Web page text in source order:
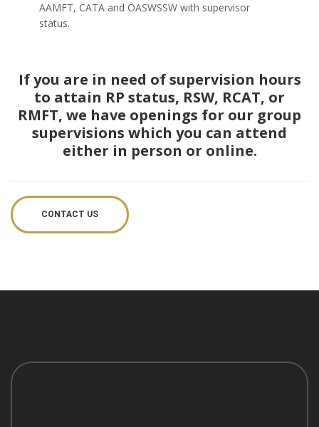
AAMFT, CATA and OASWSSW with supervisor
status.
If you are in need of supervision hours
to attain RP status, RSW, RCAT, or
RMFT, we have openings for our group
supervisions which you can attend
either in person or online.
CONTACT US